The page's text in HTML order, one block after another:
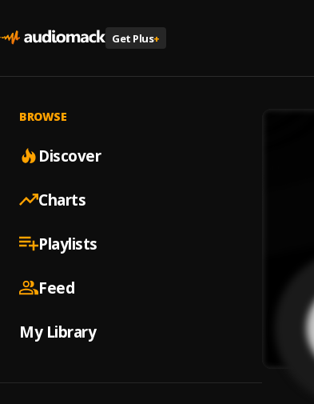
Get Plus+
BROWSE
Discover
Charts
Playlists
Feed
My Library